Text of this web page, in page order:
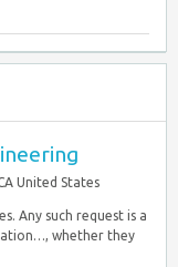
United States
Any such request is a
whether they